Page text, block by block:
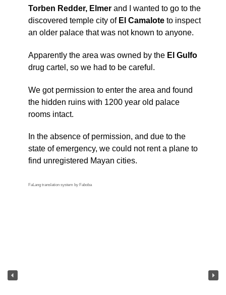
Torben Redder, Elmer and I wanted to go to the
discovered temple city of El Camalote to inspect
an older palace that was not known to anyone.
Apparently the area was owned by the El Gulfo
drug cartel, so we had to be careful.
We got permission to enter the area and found
the hidden ruins with 1200 year old palace
rooms intact.
In the absence of permission, and due to the
state of emergency, we could not rent a plane to
find unregistered Mayan cities.
FaLang translation system by Faboba